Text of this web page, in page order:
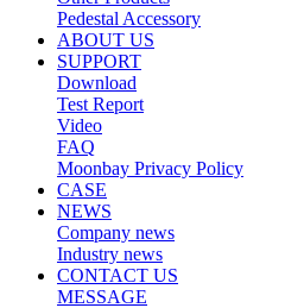
Pedestal Accessory
ABOUT US
SUPPORT
Download
Test Report
Video
FAQ
Moonbay Privacy Policy
CASE
NEWS
Company news
Industry news
CONTACT US
MESSAGE